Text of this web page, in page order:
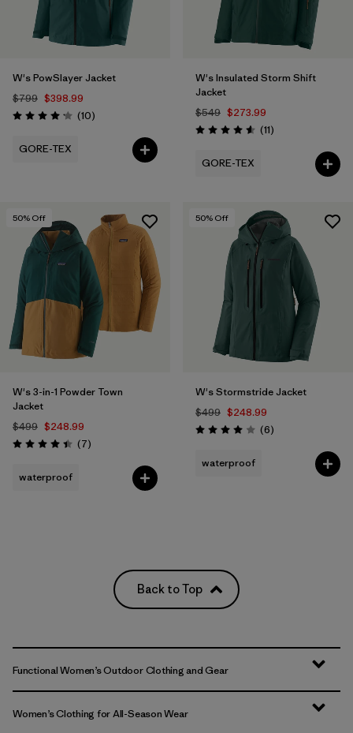
W's PowSlayer Jacket
$799 $398.99
Rating: 4.2 / 5 (10Reviews
)
GORE-TEX
W's Insulated Storm Shift
Jacket
$549 $273.99
Rating: 4.5 / 5 (11Reviews
)
GORE-TEX
50% Off
W's 3-in-1 Powder Town
Jacket
$499 $248.99
Rating: 4.4 / 5 (7Reviews
)
waterproof
50% Off
W's Stormstride Jacket
$499 $248.99
Rating: 4.0 / 5 (6Reviews
)
waterproof
Back to Top
Functional Women’s Outdoor Clothing and Gear
Women’s Clothing for All-Season Wear